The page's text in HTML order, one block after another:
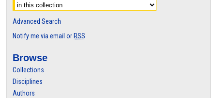
Advanced Search
Notify me via email or RSS
Browse
Collections
Disciplines
Authors